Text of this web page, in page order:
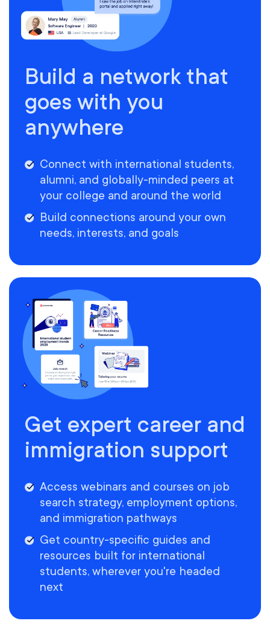
Build a network that
goes with you
anywhere
Connect with international students,
alumni, and globally-minded peers at
your college and around the world
Build connections around your own
needs, interests, and goals
Get expert career and
immigration support
Access webinars and courses on job
search strategy, employment options,
and immigration pathways
Get country-specific guides and
resources built for international
students, wherever you're headed
next